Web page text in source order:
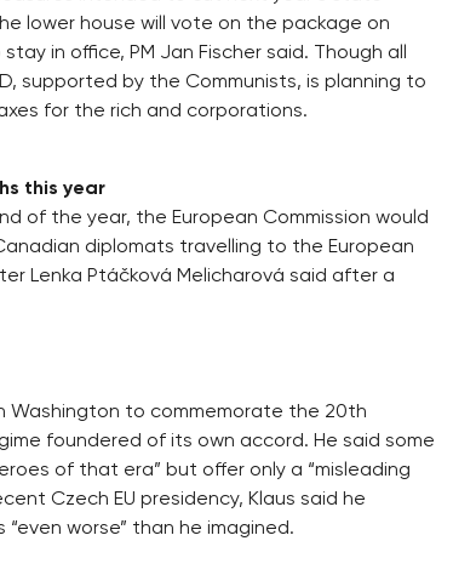
lower house will vote on the package on
in office, PM Jan Fischer said. Though all
supported by the Communists, is planning to
for the rich and corporations.
this year
of the year, the European Commission would
diplomats travelling to the European
Lenka Ptáčková Melicharová said after a
Washington to commemorate the 20th
foundered of its own accord. He said some
of that era” but offer only a “misleading
Czech EU presidency, Klaus said he
worse” than he imagined.